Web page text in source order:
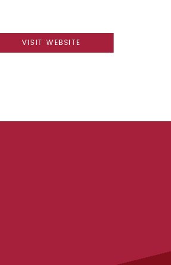
VISIT WEBSITE